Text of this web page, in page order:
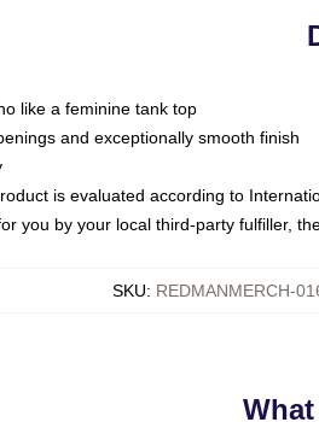
like a feminine tank top
and exceptionally smooth finish
is evaluated according to
you by your local third-party fulfiller,
SKU: REDMANMERCH-